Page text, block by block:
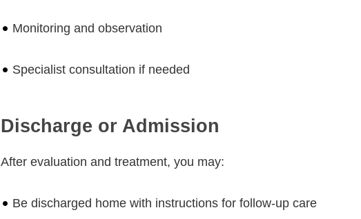
Monitoring and observation
Specialist consultation if needed
Discharge or Admission
After evaluation and treatment, you may:
Be discharged home with instructions for follow-up care